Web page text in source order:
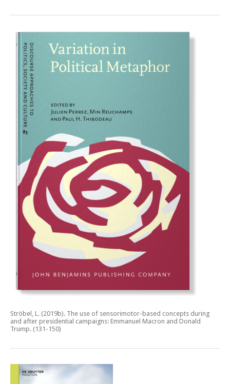
Ströbel, L. (2019b). The use of sensorimotor-based concepts during
and after presidential campaigns: Emmanuel Macron and Donald
Trump. (131-150)